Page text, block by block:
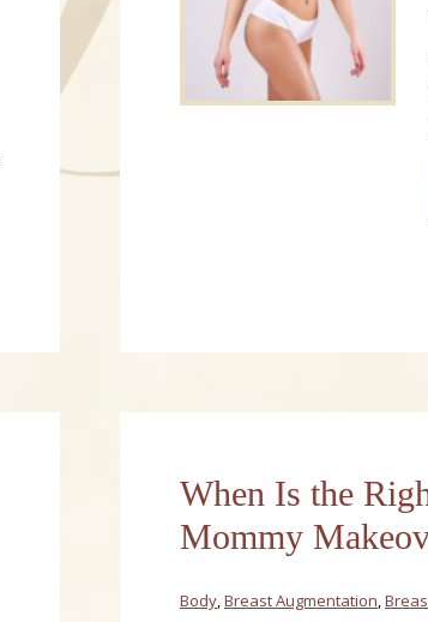
When Is the
Mommy
Body,Breast Augmentation,